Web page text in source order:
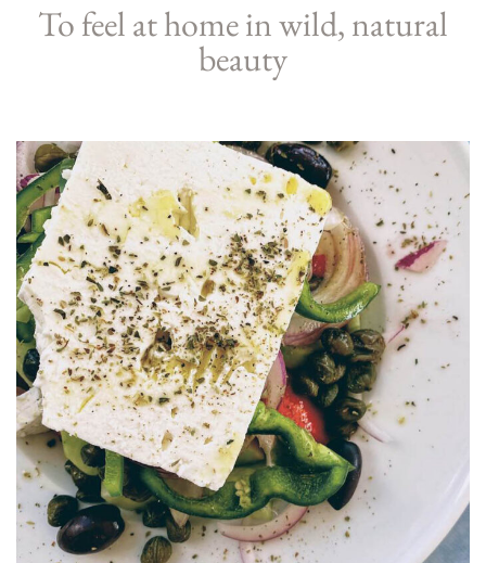
To feel at home in wild, natural
beauty